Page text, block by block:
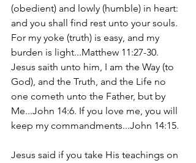
(obedient) and lowly (humble) in heart:
and you shall find rest unto your souls.
For my yoke (truth) is easy, and my
burden is light...Matthew 11:27-30.
Jesus saith unto him, I am the Way (to
God), and the Truth, and the Life no
one cometh unto the Father, but by
Me...John 14:6. If you love me, you will
keep my commandments...John 14:15.
Jesus said if you take His teachings on